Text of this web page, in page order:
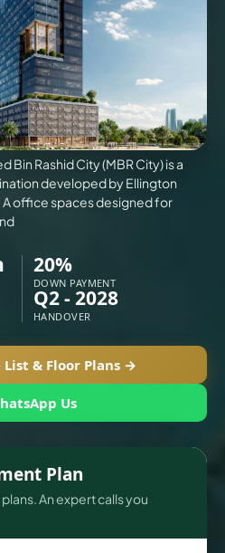
Bin Rashid City (MBR City) is a
developed by Ellington
office spaces designed for
20%
DOWN PAYMENT
Q2 - 2028
HANDOVER
List & Floor Plans →
Us
Plan
An expert calls you